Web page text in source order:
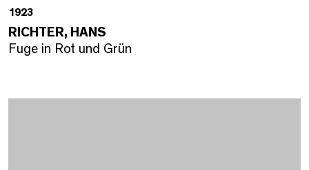
1923
RICHTER, HANS
Fuge in Rot und Grün